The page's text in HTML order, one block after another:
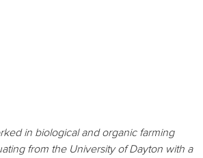
in biological and organic farming
from the University of Dayton with a